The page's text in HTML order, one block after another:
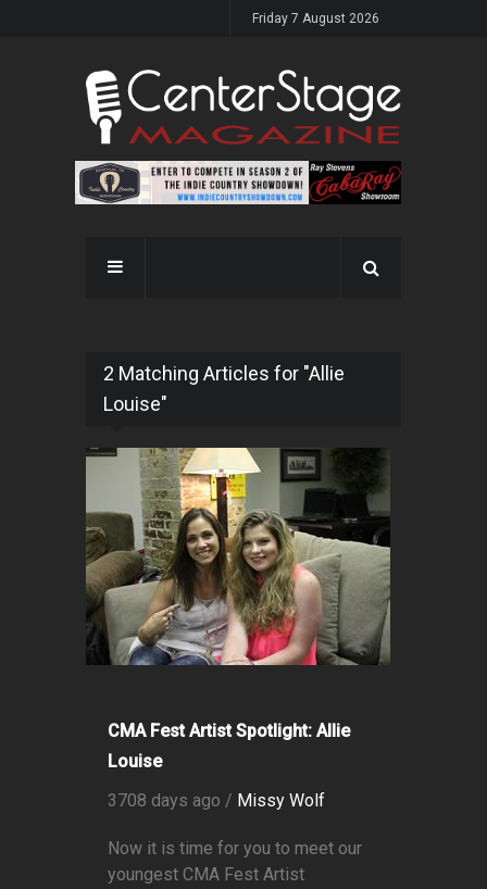
Friday 7 August 2026
2 Matching Articles for "Allie
Louise"
CMA Fest Artist Spotlight: Allie
Louise
3708 days ago / Missy Wolf
Now it is time for you to meet our
youngest CMA Fest Artist